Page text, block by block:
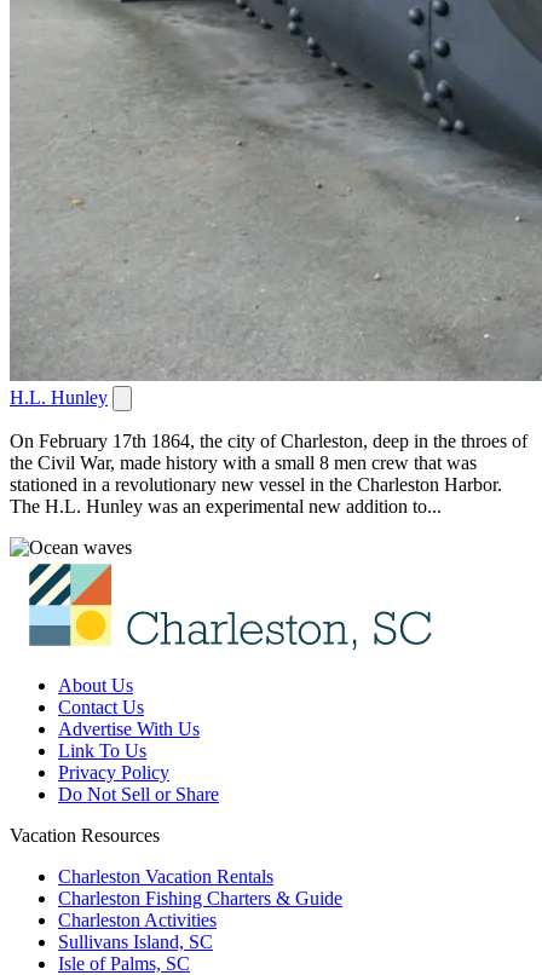
H.L. Hunley
On February 17th 1864, the city of Charleston, deep in the throes of
the Civil War, made history with a small 8 men crew that was
stationed in a revolutionary new vessel in the Charleston Harbor.
The H.L. Hunley was an experimental new addition to...
About Us
Contact Us
Advertise With Us
Link To Us
Privacy Policy
Do Not Sell or Share
Vacation Resources
Charleston Vacation Rentals
Charleston Fishing Charters & Guide
Charleston Activities
Sullivans Island, SC
Isle of Palms, SC